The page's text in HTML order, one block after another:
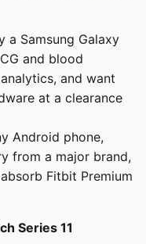
a Samsung Galaxy
and blood
and want
at a clearance
Android phone,
from a major brand,
Fitbit Premium
Series 11